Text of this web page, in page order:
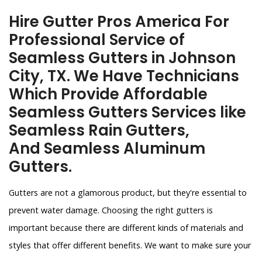
Hire Gutter Pros America For
Professional Service of
Seamless Gutters in Johnson
City, TX. We Have Technicians
Which Provide Affordable
Seamless Gutters Services like
Seamless Rain Gutters,
And Seamless Aluminum
Gutters.
Gutters are not a glamorous product, but they're essential to
prevent water damage. Choosing the right gutters is
important because there are different kinds of materials and
styles that offer different benefits. We want to make sure your